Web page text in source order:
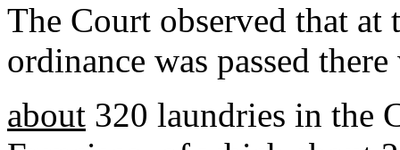
The Court observed that
ordinance was passed there
about 320 laundries in the